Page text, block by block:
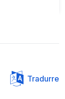
Tradurre